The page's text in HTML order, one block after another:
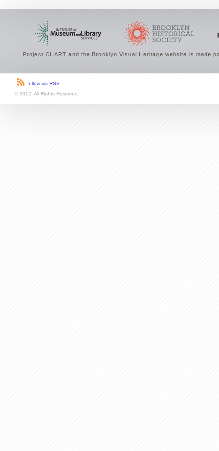
Project CHART and the Brooklyn Visual Heritage website is made
follow via RSS
© 2012. All Rights Reserved.